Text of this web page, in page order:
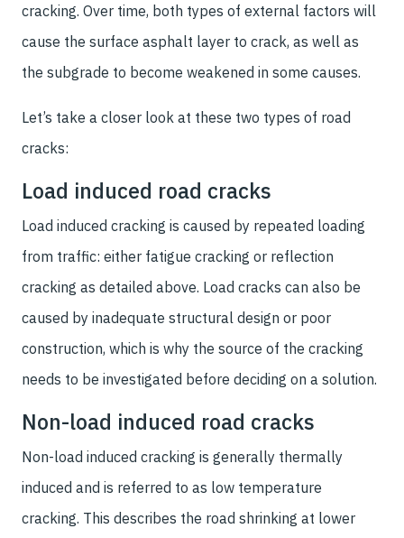
cracking. Over time, both types of external factors will
cause the surface asphalt layer to crack, as well as
the subgrade to become weakened in some causes.
Let’s take a closer look at these two types of road
cracks:
Load induced road cracks
Load induced cracking is caused by repeated loading
from traffic: either fatigue cracking or reflection
cracking as detailed above. Load cracks can also be
caused by inadequate structural design or poor
construction, which is why the source of the cracking
needs to be investigated before deciding on a solution.
Non-load induced road cracks
Non-load induced cracking is generally thermally
induced and is referred to as low temperature
cracking. This describes the road shrinking at lower